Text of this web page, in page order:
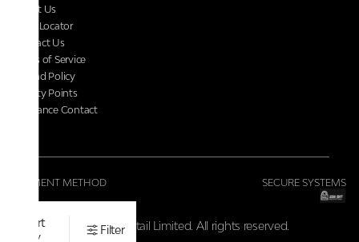
Sort
by
Filter
About Us
Store Locator
Contact Us
Terms of Service
Refund Policy
Loyalty Points
Grievance Contact
PAYMENT METHOD SECURE SYSTEMS
© 2026 V-Retail Limited. All rights reserved.